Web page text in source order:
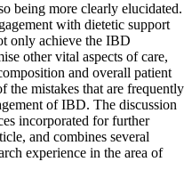
being more clearly elucidated.
with dietetic support
only achieve the IBD
other vital aspects of care,
and overall patient
the mistakes that are frequently
of IBD. The discussion
incorporated for further
and combines several
experience in the area of